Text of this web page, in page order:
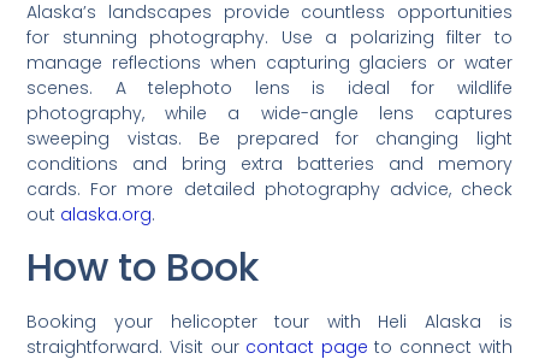
Alaska’s landscapes provide countless opportunities
for stunning photography. Use a polarizing filter to
manage reflections when capturing glaciers or water
scenes. A telephoto lens is ideal for wildlife
photography, while a wide-angle lens captures
sweeping vistas. Be prepared for changing light
conditions and bring extra batteries and memory
cards. For more detailed photography advice, check
out alaska.org.
How to Book
Booking your helicopter tour with Heli Alaska is
straightforward. Visit our contact page to connect with